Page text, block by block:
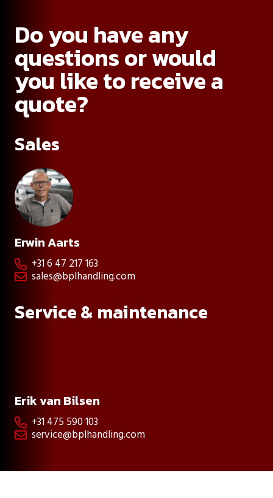
Do you have any
questions or would
you like to receive a
quote?
Sales
Erwin Aarts
 +31 6 47 217 163
 sales@bplhandling.com
Service & maintenance
Erik van Bilsen
 +31 475 590 103
 service@bplhandling.com